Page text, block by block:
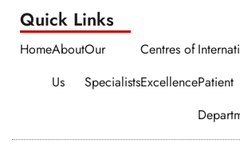
Quick Links​​
HomeAbout
Us
Our
Specialists
Centres of
ExcellencePatient